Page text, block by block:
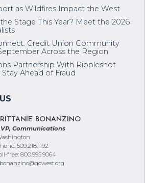
as Wildfires Impact the West
Stage This Year? Meet the 2026
Credit Union Community
Across the Region
Partnership With Rippleshot
Ahead of Fraud
BONANZINO
Communications
509.218.1192
free: 800.995.9064